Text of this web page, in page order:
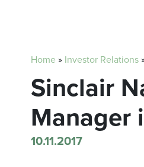
Home» Investor Relations
Sinclair
Manager
10.11.2017